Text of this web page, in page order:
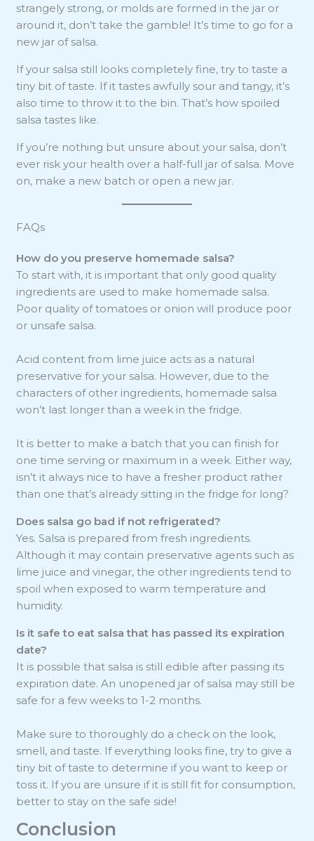
strangely strong, or molds are formed in the jar or
around it, don’t take the gamble! It’s time to go for a
new jar of salsa.
If your salsa still looks completely fine, try to taste a
tiny bit of taste. If it tastes awfully sour and tangy, it’s
also time to throw it to the bin. That’s how spoiled
salsa tastes like.
If you’re nothing but unsure about your salsa, don’t
ever risk your health over a half-full jar of salsa. Move
on, make a new batch or open a new jar.
FAQs
How do you preserve homemade salsa?
To start with, it is important that only good quality
ingredients are used to make homemade salsa.
Poor quality of tomatoes or onion will produce poor
or unsafe salsa.
Acid content from lime juice acts as a natural
preservative for your salsa. However, due to the
characters of other ingredients, homemade salsa
won’t last longer than a week in the fridge.
It is better to make a batch that you can finish for
one time serving or maximum in a week. Either way,
isn’t it always nice to have a fresher product rather
than one that’s already sitting in the fridge for long?
Does salsa go bad if not refrigerated?
Yes. Salsa is prepared from fresh ingredients.
Although it may contain preservative agents such as
lime juice and vinegar, the other ingredients tend to
spoil when exposed to warm temperature and
humidity.
Is it safe to eat salsa that has passed its expiration
date?
It is possible that salsa is still edible after passing its
expiration date. An unopened jar of salsa may still be
safe for a few weeks to 1-2 months.
Make sure to thoroughly do a check on the look,
smell, and taste. If everything looks fine, try to give a
tiny bit of taste to determine if you want to keep or
toss it. If you are unsure if it is still fit for consumption,
better to stay on the safe side!
Conclusion